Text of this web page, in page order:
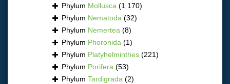
Phylum Mollusca (1 170)
Phylum Nematoda (32)
Phylum Nemertea (8)
Phylum Phoronida (1)
Phylum Platyhelminthes (221)
Phylum Porifera (53)
Phylum Tardigrada (2)